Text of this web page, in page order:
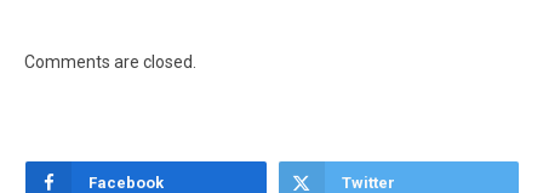
Comments are closed.
Facebook Twitter